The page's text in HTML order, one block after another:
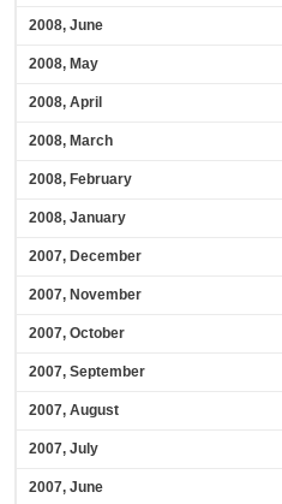
2008, June
2008, May
2008, April
2008, March
2008, February
2008, January
2007, December
2007, November
2007, October
2007, September
2007, August
2007, July
2007, June